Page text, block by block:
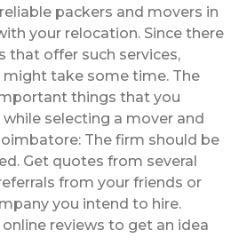
packers and movers in
your relocation. Since there
that offer such services,
take some time. The
things that you
selecting a mover and
The firm should be
Get quotes from several
from your friends or
you intend to hire.
reviews to get an idea